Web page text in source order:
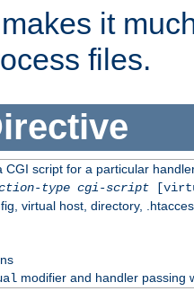
it
files.
CGI script for a particular
type cgi-script
virtual host, directory,
modifier and handler passing